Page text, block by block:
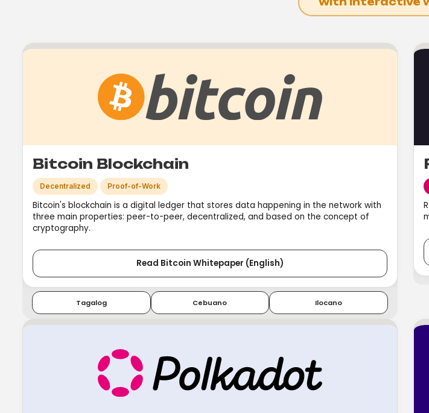
Bitcoin Blockchain
Decentralized Proof-of-Work
Bitcoin's blockchain is a digital ledger that stores data happening in the network with
three main properties: peer-to-peer, decentralized, and based on the concept of
cryptography.
Read Bitcoin Whitepaper (English)
Tagalog Cebuano Ilocano